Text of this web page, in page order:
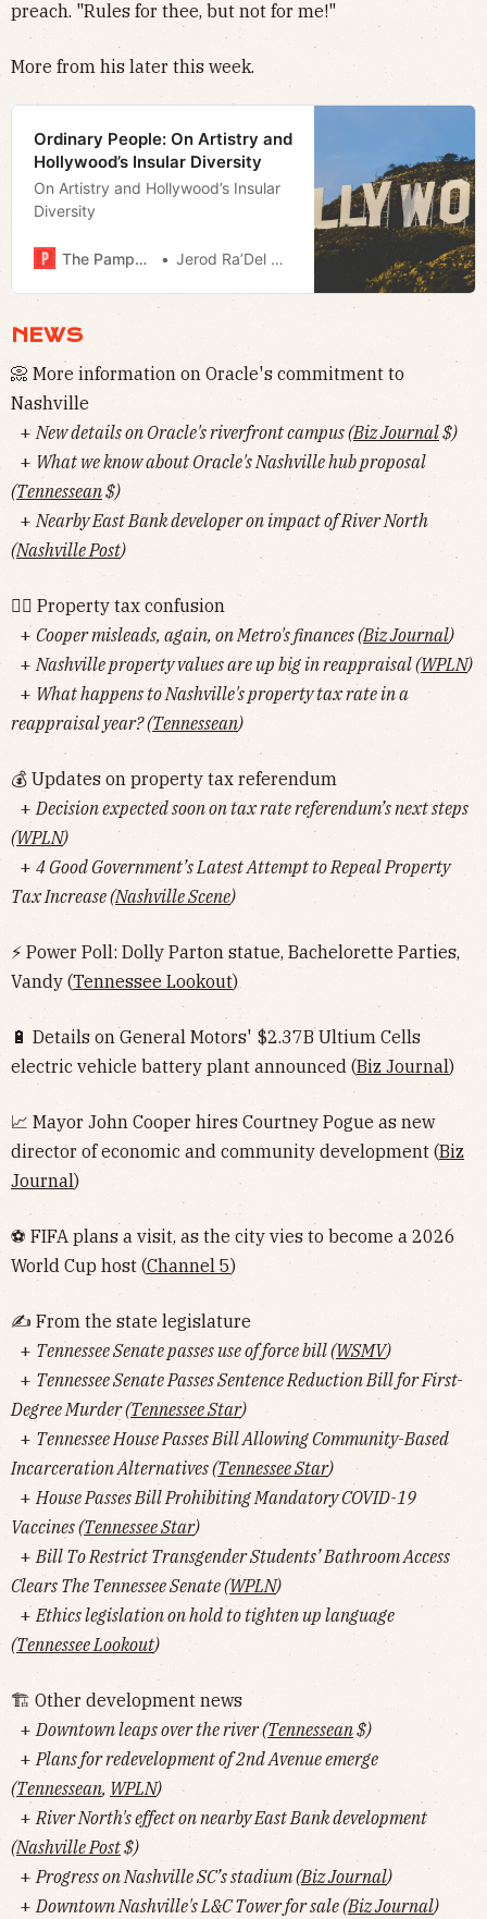
preach. "Rules for thee, but not for me!"
More from his later this week.
Ordinary People: On Artistry and
Hollywood’s Insular Diversity
On Artistry and Hollywood’s Insular
Diversity
The Pamphleteer Jerod Ra’Del Hollyfield
NEWS
📀 More information on Oracle's commitment to
Nashville
+New details on Oracle's riverfront campus (Biz Journal$)
+ What we know about Oracle's Nashville hub proposal
(Tennessean$)
+Nearby East Bank developer on impact of River North
(Nashville Post)
🤷‍♂️ Property tax confusion
+ Cooper misleads, again, on Metro's finances (Biz Journal)
+Nashville property values are up big in reappraisal (WPLN)
+ What happens to Nashville's property tax rate in a
reappraisal year? (Tennessean)
💰 Updates on property tax referendum
+Decision expected soon on tax rate referendum’s next steps
(WPLN)
+ 4 Good Government’s Latest Attempt to Repeal Property
Tax Increase (Nashville Scene)
⚡️ Power Poll: Dolly Parton statue, Bachelorette Parties,
Vandy (Tennessee Lookout)
🔋 Details on General Motors' $2.37B Ultium Cells
electric vehicle battery plant announced (Biz Journal)
📈 Mayor John Cooper hires Courtney Pogue as new
director of economic and community development (Biz
Journal)
⚽️ FIFA plans a visit, as the city vies to become a 2026
World Cup host (Channel 5)
✍️ From the state legislature
+ Tennessee Senate passes use of force bill (WSMV)
+ Tennessee Senate Passes Sentence Reduction Bill for First-
Degree Murder (Tennessee Star)
+ Tennessee House Passes Bill Allowing Community-Based
Incarceration Alternatives (Tennessee Star)
+House Passes Bill Prohibiting Mandatory COVID-19
Vaccines (Tennessee Star)
+Bill To Restrict Transgender Students’ Bathroom Access
Clears The Tennessee Senate (WPLN)
+Ethics legislation on hold to tighten up language
(Tennessee Lookout)
🏗 Other development news
+Downtown leaps over the river (Tennessean$)
+Plans for redevelopment of 2nd Avenue emerge
(Tennessean, WPLN)
+River North's effect on nearby East Bank development
(Nashville Post$)
+Progress on Nashville SC’s stadium (Biz Journal)
+Downtown Nashville's L&C Tower for sale (Biz Journal)